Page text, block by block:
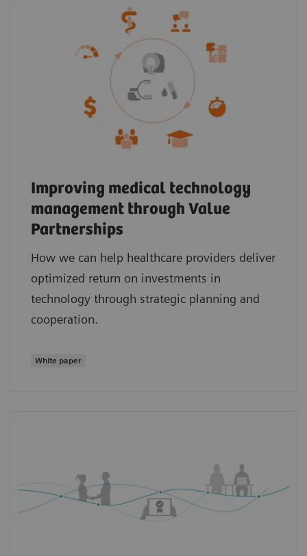
Improving medical technology
management through Value
Partnerships
How we can help healthcare providers deliver
optimized return on investments in
technology through strategic planning and
cooperation.
White paper